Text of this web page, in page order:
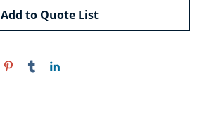
Add to Quote List